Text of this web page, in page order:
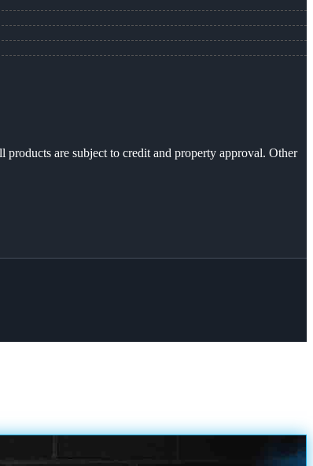
are subject to credit and property approval. Other